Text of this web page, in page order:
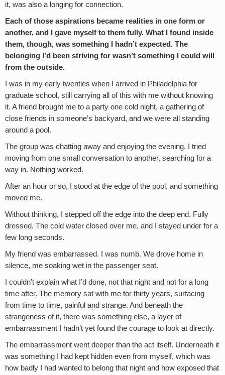
it, was also a longing for connection.
Each of those aspirations became realities in one form or
another, and I gave myself to them fully. What I found inside
them, though, was something I hadn’t expected. The
belonging I’d been striving for wasn’t something I could will
from the outside.
I was in my early twenties when I arrived in Philadelphia for
graduate school, still carrying all of this with me without knowing
it. A friend brought me to a party one cold night, a gathering of
close friends in someone’s backyard, and we were all standing
around a pool.
The group was chatting away and enjoying the evening. I tried
moving from one small conversation to another, searching for a
way in. Nothing worked.
After an hour or so, I stood at the edge of the pool, and something
moved me.
Without thinking, I stepped off the edge into the deep end. Fully
dressed. The cold water closed over me, and I stayed under for a
few long seconds.
My friend was embarrassed. I was numb. We drove home in
silence, me soaking wet in the passenger seat.
I couldn’t explain what I’d done, not that night and not for a long
time after. The memory sat with me for thirty years, surfacing
from time to time, painful and strange. And beneath the
strangeness of it, there was something else, a layer of
embarrassment I hadn’t yet found the courage to look at directly.
The embarrassment went deeper than the act itself. Underneath it
was something I had kept hidden even from myself, which was
how badly I had wanted to belong that night and how exposed that